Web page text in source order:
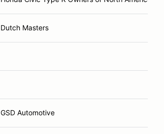
Dutch Masters
GSD Automotive